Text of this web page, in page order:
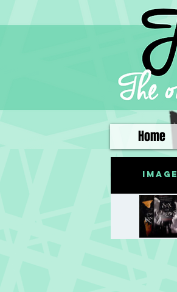
Home
Image